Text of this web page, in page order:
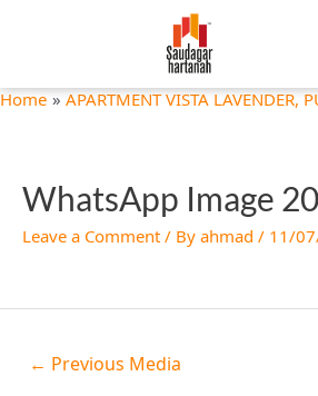
Home APARTMENT VISTA LAVENDER,
WhatsApp Image
Leave a Comment / By ahmad / 11/
← Previous Media